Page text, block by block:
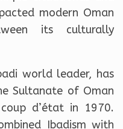
modern Oman
its culturally
world leader, has
Sultanate of Oman
d’état in 1970.
Ibadism with